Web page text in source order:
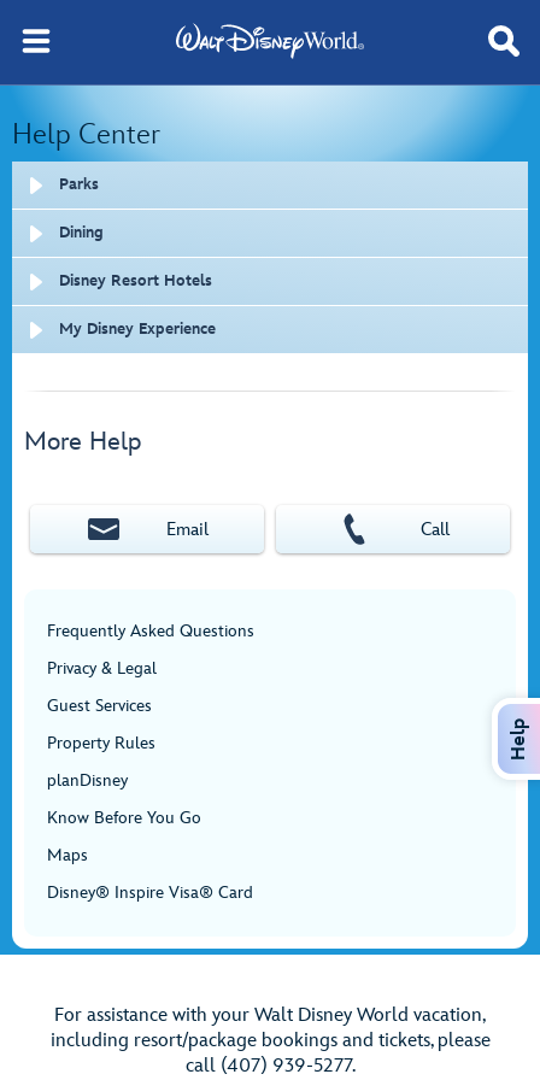
Help Center
Parks
Dining
Disney Resort Hotels
My Disney Experience
More Help
Email Call
Frequently Asked Questions
Privacy & Legal
Guest Services
Property Rules
planDisney
Know Before You Go
Maps
Disney® Inspire Visa® Card
For assistance with your Walt Disney World vacation,
including resort/package bookings and tickets, please
call (407) 939-5277.
Help